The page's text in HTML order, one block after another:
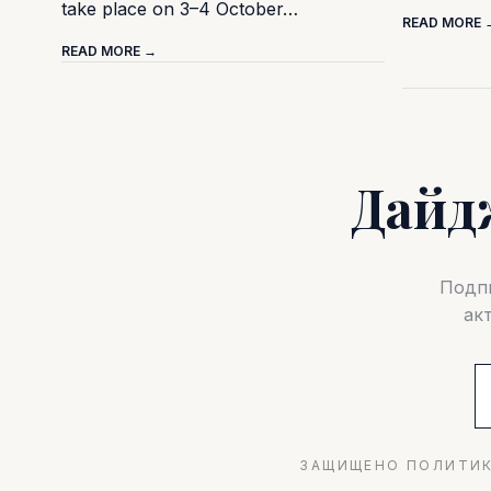
take place on 3–4 October…
READ MORE →
READ MORE
ЗАЩИЩЕНО